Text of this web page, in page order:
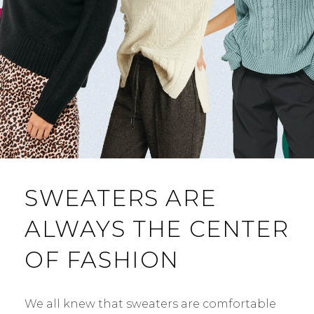
SWEATERS ARE
ALWAYS THE CENTER
OF FASHION
We all knew that sweaters are comfortable